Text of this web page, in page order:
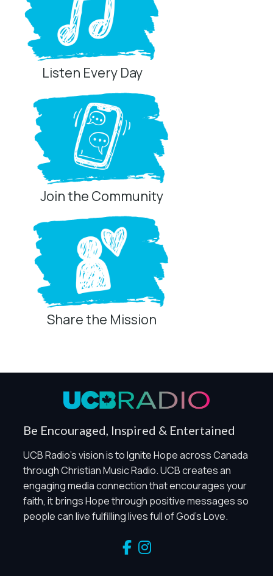
Listen Every Day
Join the Community
Share the Mission
Be Encouraged, Inspired & Entertained
UCB Radio's vision is to Ignite Hope across Canada
through Christian Music Radio. UCB creates an
engaging media connection that encourages your
faith, it brings Hope through positive messages so
people can live fulfilling lives full of God's Love.
Privacy Controls
Global Privacy Control
and Marketing / Sharing technologies should remain
disabled unless otherwise permitted by the visitor’s
choices. Essential Site Measurement may remain active
because it is first-party, aggregate, non-identifying, and
clearly disclosed.
Global Privacy Control is not detected.
Necessary
such as region/station behavior. They are always active.